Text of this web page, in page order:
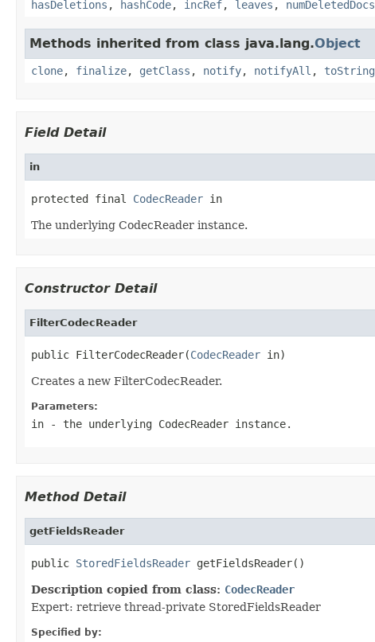
hasDeletions , hashCode, incRef, leaves , numDeletedDocs
Methods inherited from class java.lang.Object
clone, finalize, getClass , notify, notifyAll , toString
Field Detail
in
protected final CodecReader in
The underlying CodecReader instance.
Constructor Detail
FilterCodecReader
public FilterCodecReader(CodecReader in)
Creates a new FilterCodecReader.
Parameters:
in - the underlying CodecReader instance.
Method Detail
getFieldsReader
public StoredFieldsReader getFieldsReader()
Description copied from class: CodecReader
Expert: retrieve thread-private StoredFieldsReader
Specified by: